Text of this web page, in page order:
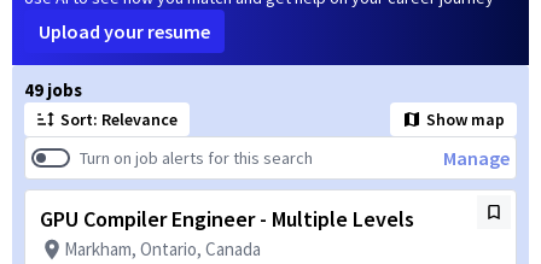
Upload your resume
49 jobs
Sort: Relevance
Show map
Turn on job alerts for this search
Manage
GPU Compiler Engineer - Multiple Levels
Markham, Ontario, Canada
Page 1 of 5